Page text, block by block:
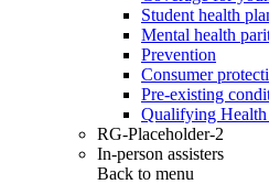
Student health
Mental health
Prevention
Consumer
Pre-existing
Qualifying
RG-Placeholder-2
In-person assisters
Back to menu